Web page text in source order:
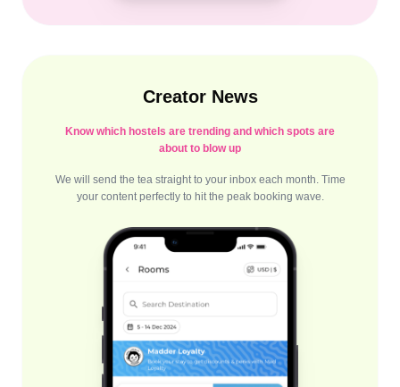
Creator News
Know which hostels are trending and which spots are
about to blow up
We will send the tea straight to your inbox each month. Time
your content perfectly to hit the peak booking wave.